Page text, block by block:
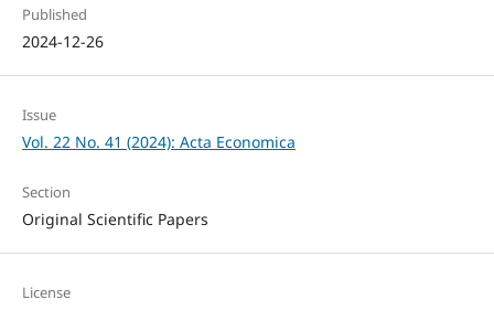
Published
2024-12-26
Issue
Vol. 22 No. 41 (2024): Acta Economica
Section
Original Scientific Papers
License